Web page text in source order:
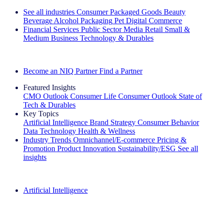
See all industries Consumer Packaged Goods Beauty
Beverage Alcohol Packaging Pet Digital Commerce
Financial Services Public Sector Media Retail Small &
Medium Business Technology & Durables
Become an NIQ Partner Find a Partner
Featured Insights
CMO Outlook Consumer Life Consumer Outlook State of
Tech & Durables
Key Topics
Artificial Intelligence Brand Strategy Consumer Behavior
Data Technology Health & Wellness
Industry Trends Omnichannel/E-commerce Pricing &
Promotion Product Innovation Sustainability/ESG See all
insights
Artificial Intelligence